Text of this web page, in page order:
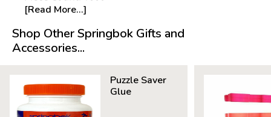
Measures 30" x 24"
For ages 7+
[Read More...]
Shop Other Springbok Gifts and
Accessories...
Puzzle Saver
Glue